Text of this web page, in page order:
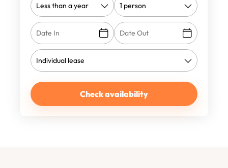
Check availability